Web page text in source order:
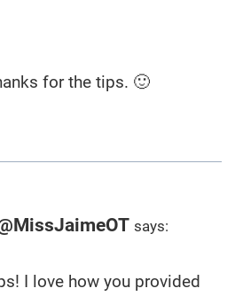
for the tips. 🙂
says:
I love how you provided